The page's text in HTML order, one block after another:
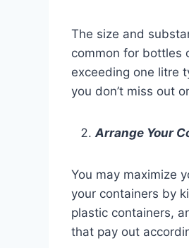
The size and
common for bottles
exceeding one litre
you don’t miss out
Arrange Your
You may maximize
your containers by
plastic containers,
that pay out